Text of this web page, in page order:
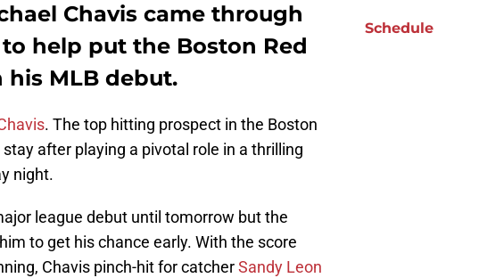
Chavis came through
help put the Boston Red
MLB debut.
. The top hitting prospect in the Boston
after playing a pivotal role in a thrilling
night.
league debut until tomorrow but the
to get his chance early. With the score
Chavis pinch-hit for catcherSandy Leon
Schedule